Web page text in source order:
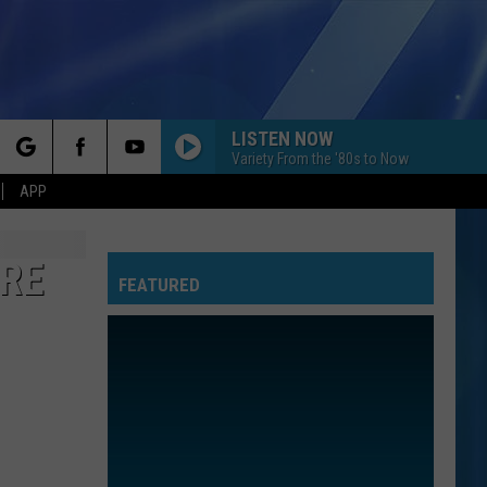
APP
LISTEN NOW
Variety From the '80s to Now
FEATURED